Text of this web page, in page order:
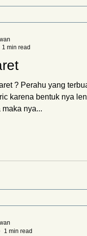
? Perahu yang
karena bentuk nya
nya...
1 min read
1 min read